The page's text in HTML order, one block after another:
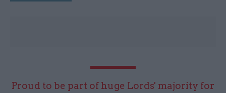
Proud to be part of huge Lords' majority for